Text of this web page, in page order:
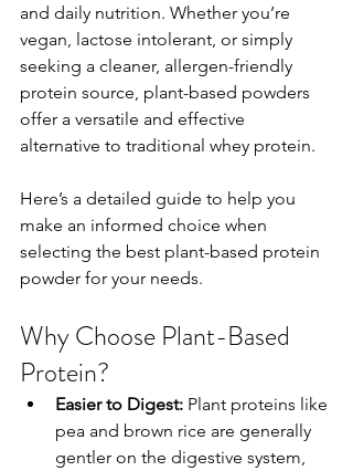
and daily nutrition. Whether you’re
vegan, lactose intolerant, or simply
seeking a cleaner, allergen-friendly
protein source, plant-based powders
offer a versatile and effective
alternative to traditional whey protein.
Here’s a detailed guide to help you
make an informed choice when
selecting the best plant-based protein
powder for your needs.
Why Choose Plant-Based
Protein?
Easier to Digest: Plant proteins like
pea and brown rice are generally
gentler on the digestive system,